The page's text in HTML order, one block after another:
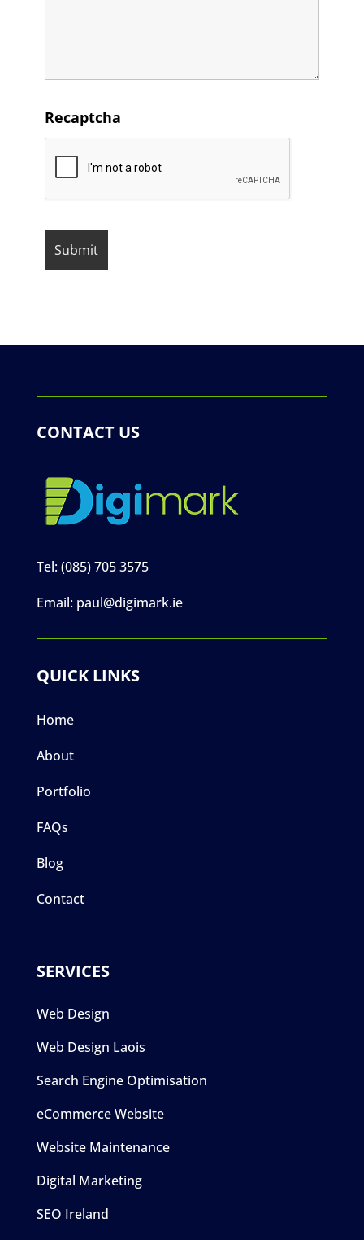
Recaptcha
CONTACT US
Tel:(085) 705 3575
Email: paul@digimark.ie
QUICK LINKS
Home
About
Portfolio
FAQs
Blog
Contact
SERVICES
Web Design
Web Design Laois
Search Engine Optimisation
eCommerce Website
Website Maintenance
Digital Marketing
SEO Ireland